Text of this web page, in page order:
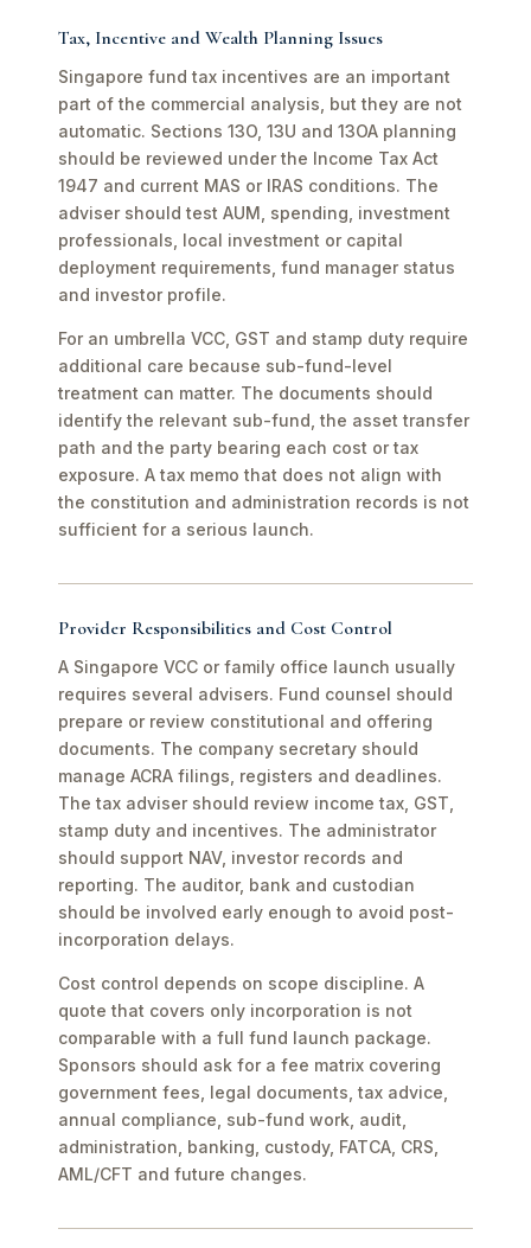
Tax, Incentive and Wealth Planning Issues
Singapore fund tax incentives are an important
part of the commercial analysis, but they are not
automatic. Sections 13O, 13U and 13OA planning
should be reviewed under the Income Tax Act
1947 and current MAS or IRAS conditions. The
adviser should test AUM, spending, investment
professionals, local investment or capital
deployment requirements, fund manager status
and investor profile.
For an umbrella VCC, GST and stamp duty require
additional care because sub-fund-level
treatment can matter. The documents should
identify the relevant sub-fund, the asset transfer
path and the party bearing each cost or tax
exposure. A tax memo that does not align with
the constitution and administration records is not
sufficient for a serious launch.
Provider Responsibilities and Cost Control
A Singapore VCC or family office launch usually
requires several advisers. Fund counsel should
prepare or review constitutional and offering
documents. The company secretary should
manage ACRA filings, registers and deadlines.
The tax adviser should review income tax, GST,
stamp duty and incentives. The administrator
should support NAV, investor records and
reporting. The auditor, bank and custodian
should be involved early enough to avoid post-
incorporation delays.
Cost control depends on scope discipline. A
quote that covers only incorporation is not
comparable with a full fund launch package.
Sponsors should ask for a fee matrix covering
government fees, legal documents, tax advice,
annual compliance, sub-fund work, audit,
administration, banking, custody, FATCA, CRS,
AML/CFT and future changes.